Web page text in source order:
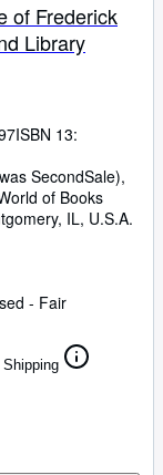
of Frederick
Library
ISBN 13:
SecondSale),
of Books
IL, U.S.A.
- Fair
Shipping